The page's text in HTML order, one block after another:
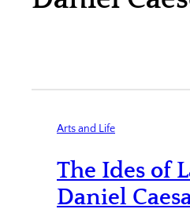
Arts and Life
The Ides of
Daniel